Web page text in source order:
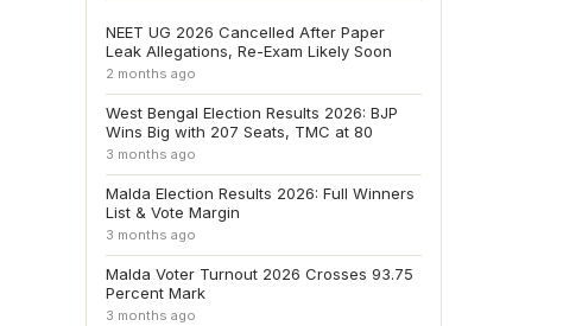
NEET UG 2026 Cancelled After Paper
Leak Allegations, Re-Exam Likely Soon
2 months ago
West Bengal Election Results 2026: BJP
Wins Big with 207 Seats, TMC at 80
3 months ago
Malda Election Results 2026: Full Winners
List & Vote Margin
3 months ago
Malda Voter Turnout 2026 Crosses 93.75
Percent Mark
3 months ago